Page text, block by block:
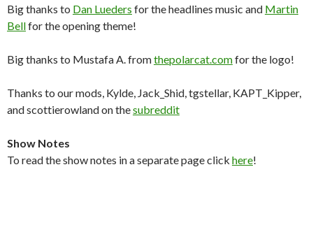
Big thanks to Dan Lueders for the headlines music and Martin
Bellfor the opening theme!
Big thanks to Mustafa A. fromthepolarcat.comfor the logo!
Thanks to our mods, Kylde, Jack_Shid, tgstellar, KAPT_Kipper,
and scottierowland on thesubreddit
Show Notes
To read the show notes in a separate page click here!